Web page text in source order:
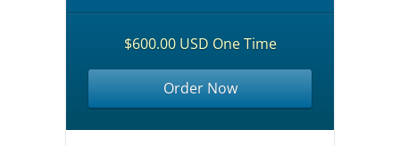
$600.00 USD One Time
Order Now